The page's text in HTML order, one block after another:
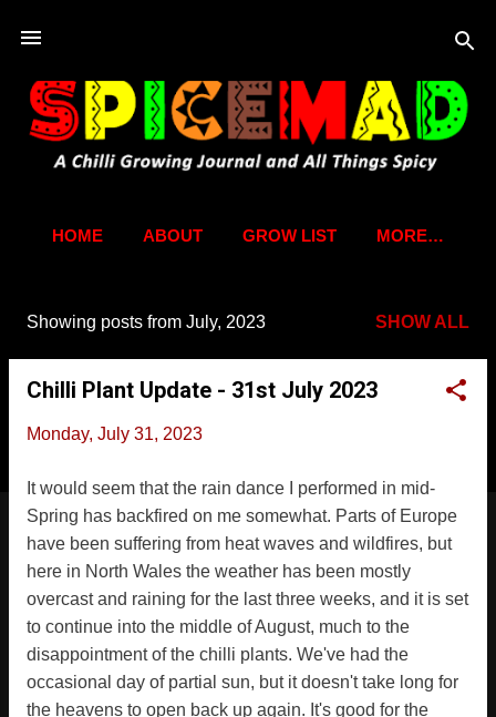
HOME ABOUT GROW LIST MORE…
Showing posts from July, 2023 SHOW ALL
Chilli Plant Update - 31st July 2023
Monday, July 31, 2023
It would seem that the rain dance I performed in mid-
Spring has backfired on me somewhat. Parts of Europe
have been suffering from heat waves and wildfires, but
here in North Wales the weather has been mostly
overcast and raining for the last three weeks, and it is set
to continue into the middle of August, much to the
disappointment of the chilli plants. We've had the
occasional day of partial sun, but it doesn't take long for
the heavens to open back up again. It's good for the